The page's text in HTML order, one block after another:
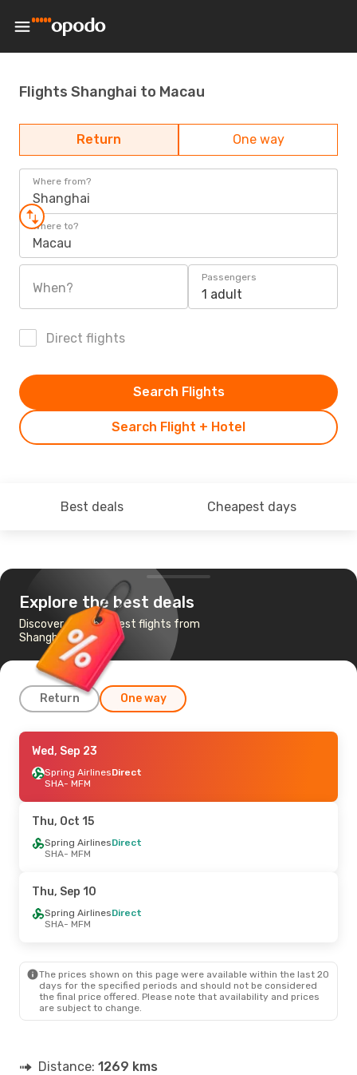
Flights Shanghai to Macau
Return One way
Where from?
Shanghai
Where to?
Macau
When?
Passengers
1 adult
Direct flights
Search Flight + Hotel
Search Flights
Best deals Cheapest days
Explore the best deals
Discover the cheapest flights from
Shanghai to Macau
Return One way
Wed, Oct 21- Sat, Oct 24
Spring AirlinesDirect
SHA- MFM
MFM- SHA
Thu, Sep 3- Mon, Sep 7
Spring Airlines
MFM- SHA
Wed, Sep 23
Spring AirlinesDirect
SHA- MFM
Thu, Oct 15
Spring AirlinesDirect
SHA- MFM
Thu, Sep 10
Spring AirlinesDirect
SHA- MFM
The prices shown on this page were available within the last 20
days for the specified periods and should not be considered
the final price offered. Please note that availability and prices
are subject to change.
Distance: 1269 kms